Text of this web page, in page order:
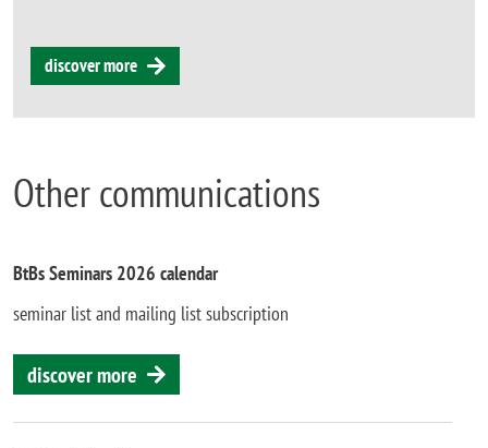
discover more
Other communications
BtBs Seminars 2026 calendar
seminar list and mailing list subscription
discover more